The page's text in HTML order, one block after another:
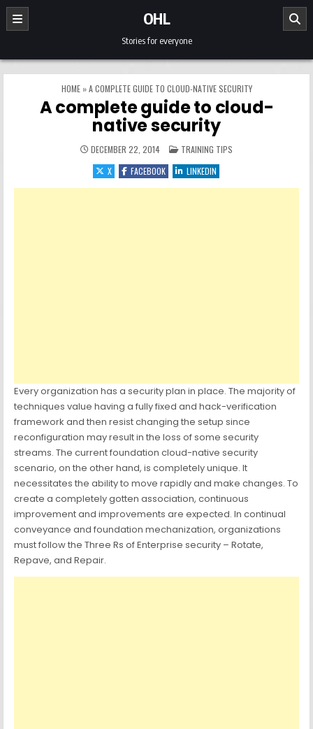
Skip to content
OHL
Stories for everyone
HOME»A COMPLETE GUIDE TO CLOUD-NATIVE SECURITY
A complete guide to cloud-
native security
DECEMBER 22, 2014 POSTED IN
TRAINING TIPS
X
FACEBOOK LINKEDIN
Every organization has a security plan in place. The majority of
techniques value having a fully fixed and hack-verification
framework and then resist changing the setup since
reconfiguration may result in the loss of some security
streams. The current foundation cloud-native security
scenario, on the other hand, is completely unique. It
necessitates the ability to move rapidly and make changes. To
create a completely gotten association, continuous
improvement and improvements are expected. In continual
conveyance and foundation mechanization, organizations
must follow the Three Rs of Enterprise security – Rotate,
Repave, and Repair.